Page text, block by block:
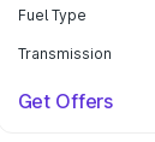
Fuel Type
Transmission
Get Offers